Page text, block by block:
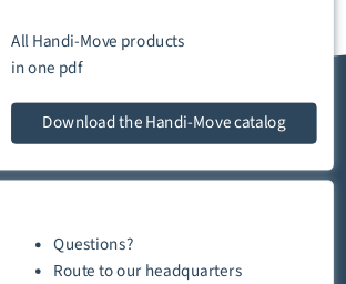
All Handi-Move products
in one pdf
Downloadthe Handi-Move catalog
Questions?
Routeto ourheadquarters